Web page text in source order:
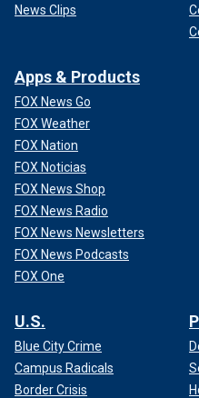
News Clips
Apps & Products
FOX News Go
FOX Weather
FOX Nation
FOX Noticias
FOX News Shop
FOX News Radio
FOX News Newsletters
FOX News Podcasts
FOX One
U.S.
Blue City Crime
Campus Radicals
Border Crisis